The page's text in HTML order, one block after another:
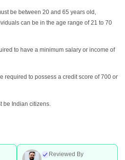
be between 20 and 65 years old,
can be in the age range of 21 to 70
to have a minimum salary or income of
required to possess a credit score of 700 or
be Indian citizens.
Reviewed By